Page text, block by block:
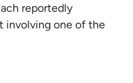
reportedly
involving one of the